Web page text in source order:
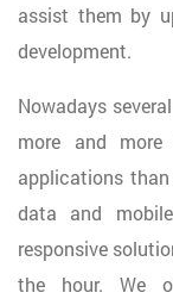
assist them by
development.
Nowadays
more and
applications
data and
responsive
the hour. We